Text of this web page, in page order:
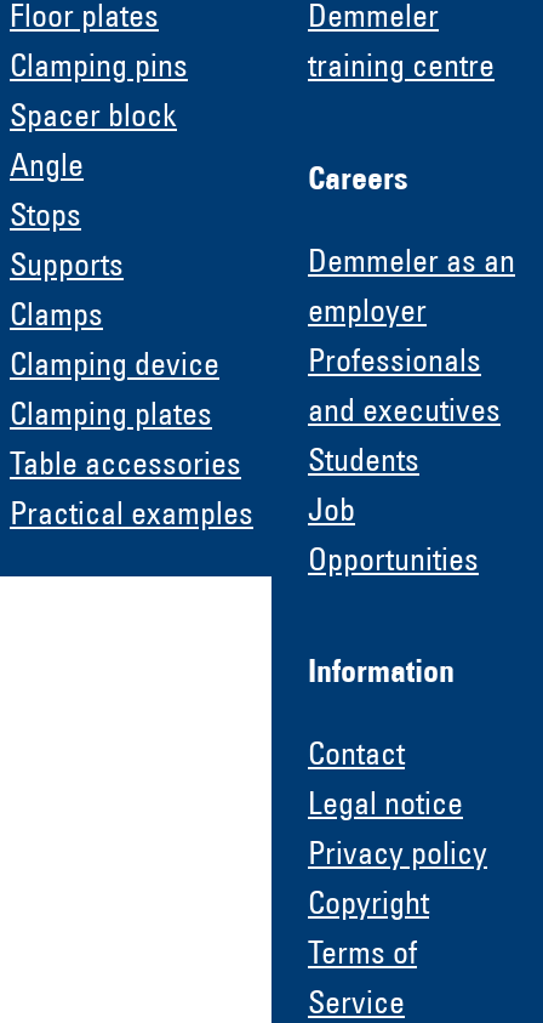
Floor plates
Clamping pins
Spacer block
Angle
Stops
Supports
Clamps
Clamping device
Clamping plates
Table accessories
Practical examples
Demmeler
training centre
Careers
Demmeler as an
employer
Professionals
and executives
Students
Job
Opportunities
Information
Contact
Legal notice
Privacy policy
Copyright
Terms of
Service